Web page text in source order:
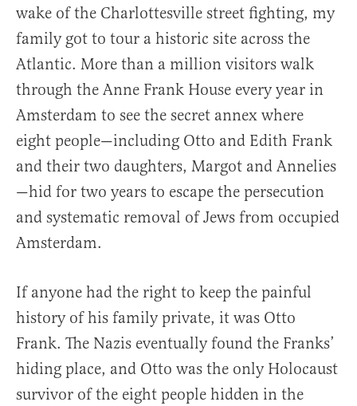
wake of the Charlottesville street fighting, my
family got to tour a historic site across the
Atlantic. More than a million visitors walk
through the Anne Frank House every year in
Amsterdam to see the secret annex where
eight people—including Otto and Edith Frank
and their two daughters, Margot and Annelies
—hid for two years to escape the persecution
and systematic removal of Jews from occupied
Amsterdam.
If anyone had the right to keep the painful
history of his family private, it was Otto
Frank. The Nazis eventually found the Franks’
hiding place, and Otto was the only Holocaust
survivor of the eight people hidden in the